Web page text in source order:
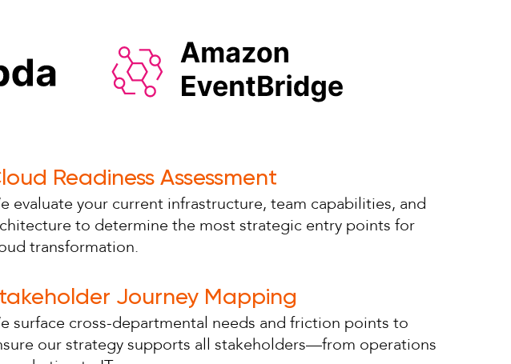
Readiness Assessment
evaluate your current infrastructure, team capabilities, and
to determine the most strategic entry points for
transformation.
Journey Mapping
surface cross-departmental needs and friction points to
our strategy supports all stakeholders—from operations